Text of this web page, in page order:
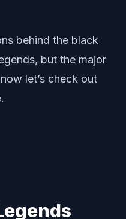
behind the black
but the major
let’s check out